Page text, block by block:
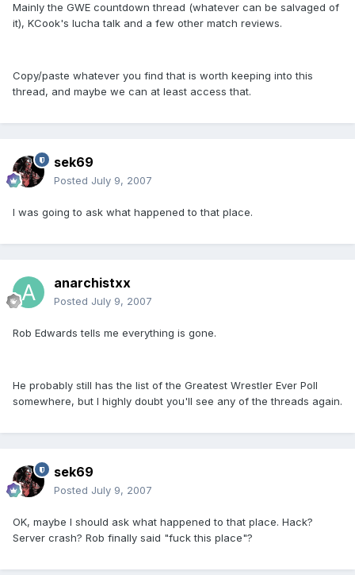
Mainly the GWE countdown thread (whatever can be salvaged of
it), KCook's lucha talk and a few other match reviews.
Copy/paste whatever you find that is worth keeping into this
thread, and maybe we can at least access that.
sek69
Posted July 9, 2007
I was going to ask what happened to that place.
anarchistxx
Posted July 9, 2007
Rob Edwards tells me everything is gone.
He probably still has the list of the Greatest Wrestler Ever Poll
somewhere, but I highly doubt you'll see any of the threads again.
sek69
Posted July 9, 2007
OK, maybe I should ask what happened to that place. Hack?
Server crash? Rob finally said "fuck this place"?